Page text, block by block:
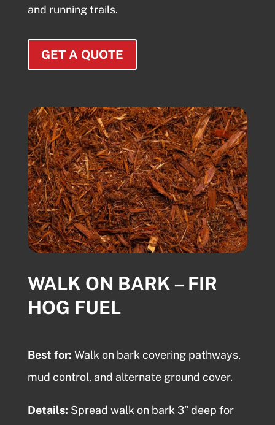
and running trails.
GET A QUOTE
WALK ON BARK – FIR
HOG FUEL
Best for: Walk on barkcovering pathways,
mud control, and alternate ground cover.
Details: Spread walk on bark3” deep for